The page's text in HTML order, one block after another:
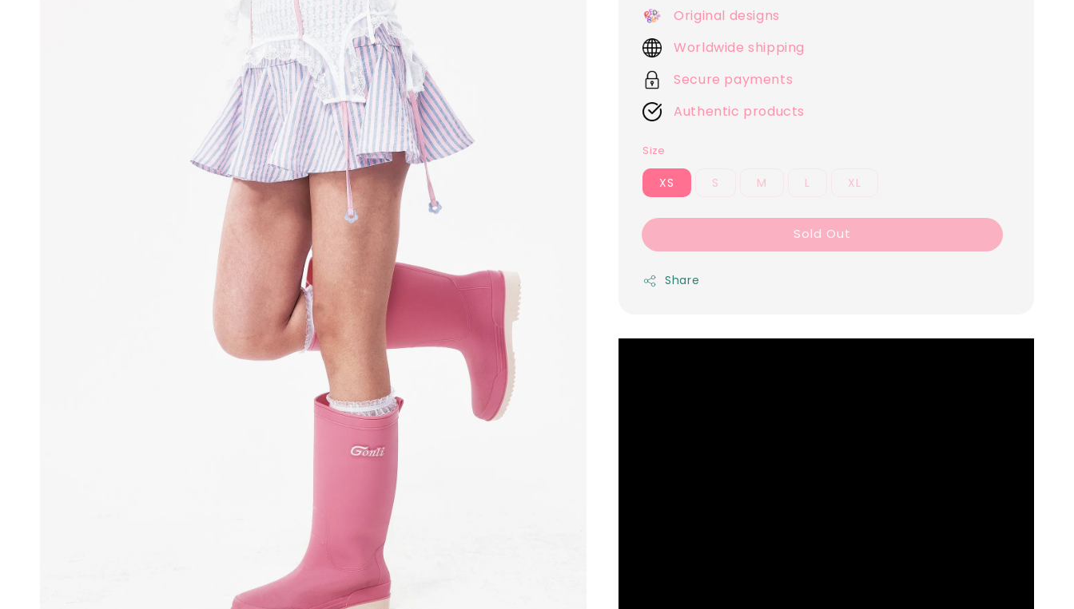
Original designs
Worldwide shipping
Secure payments
Authentic products
Size
XS S M L XL
Sold Out
Share